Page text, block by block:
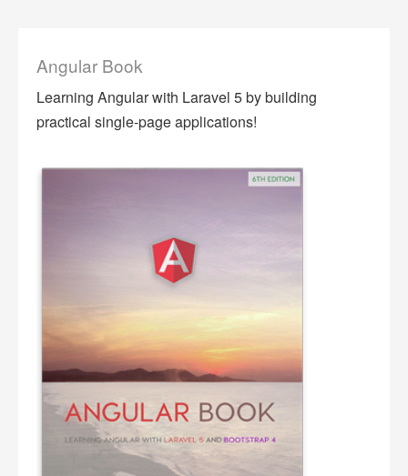
Angular Book
Learning Angular with Laravel 5 by building
practical single-page applications!